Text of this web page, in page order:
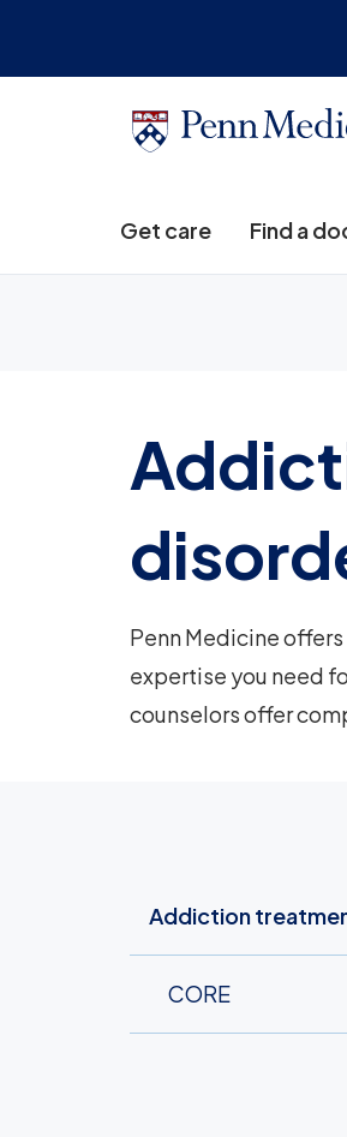
Get care Find a
Penn Medicine
expertise you need
counselors offer
Addiction
CORE